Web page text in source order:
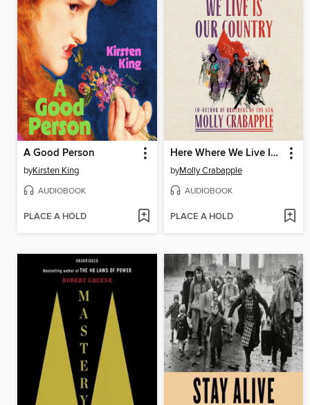
A Good Person
byKirsten King
AUDIOBOOK
PLACE A HOLD
Here Where We Live Is Our Country
byMolly Crabapple
AUDIOBOOK
PLACE A HOLD